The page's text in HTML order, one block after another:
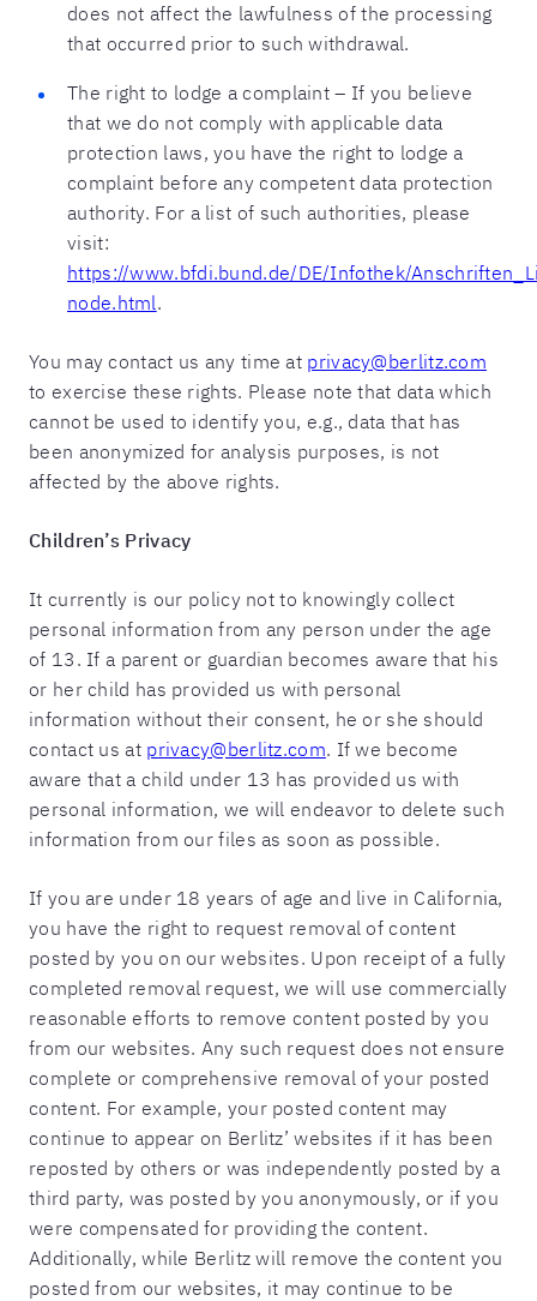
does not affect the lawfulness of the processing
that occurred prior to such withdrawal.
The right to lodge a complaint – If you believe
that we do not comply with applicable data
protection laws, you have the right to lodge a
complaint before any competent data protection
authority. For a list of such authorities, please
visit:
https://www.bfdi.bund.de/DE/Infothek/
node.html.
You may contact us any time at privacy@berlitz.com
to exercise these rights. Please note that data which
cannot be used to identify you, e.g., data that has
been anonymized for analysis purposes, is not
affected by the above rights.
Children’s Privacy
It currently is our policy not to knowingly collect
personal information from any person under the age
of 13. If a parent or guardian becomes aware that his
or her child has provided us with personal
information without their consent, he or she should
contact us at privacy@berlitz.com. If we become
aware that a child under 13 has provided us with
personal information, we will endeavor to delete such
information from our files as soon as possible.
If you are under 18 years of age and live in California,
you have the right to request removal of content
posted by you on our websites. Upon receipt of a fully
completed removal request, we will use commercially
reasonable efforts to remove content posted by you
from our websites. Any such request does not ensure
complete or comprehensive removal of your posted
content. For example, your posted content may
continue to appear on Berlitz’ websites if it has been
reposted by others or was independently posted by a
third party, was posted by you anonymously, or if you
were compensated for providing the content.
Additionally, while Berlitz will remove the content you
posted from our websites, it may continue to be